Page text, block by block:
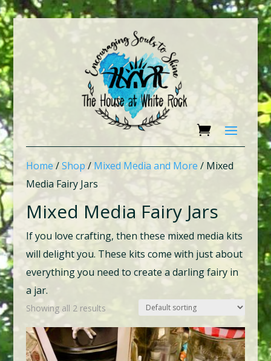
Home/Shop / Mixed Media and More / Mixed
Media Fairy Jars
Mixed Media Fairy Jars
If you love crafting, then these mixed media kits
will delight you. These kits come with just about
everything you need to create a darling fairy in
a jar.
Showing all 2 results